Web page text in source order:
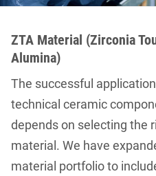
ZTA Material (Zirconia
Alumina)
The successful
technical ceramic
depends on selecting the
material. We have
material portfolio to